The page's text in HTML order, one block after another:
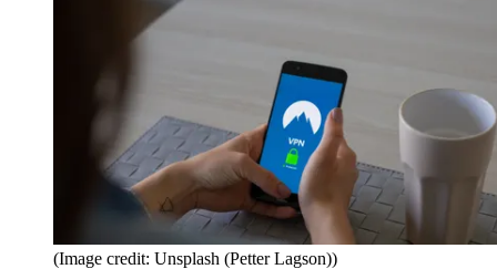
(Image credit: Unsplash (Petter Lagson))